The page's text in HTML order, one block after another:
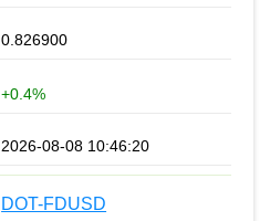
0.826900
+0.4%
2026-08-08 10:46:20
DOT-FDUSD